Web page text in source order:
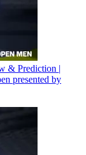
& Prediction |
presented by